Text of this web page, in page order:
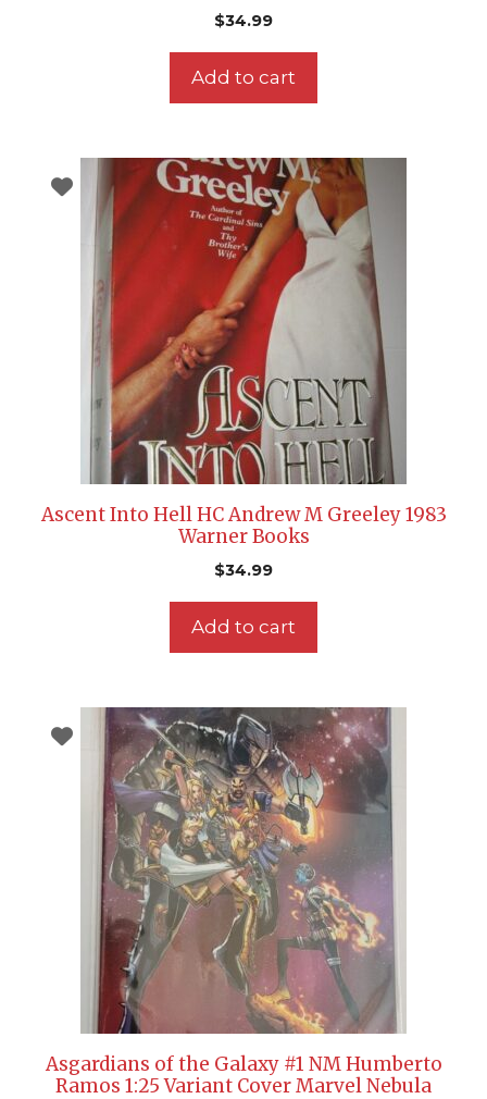
$34.99
Add to cart
Ascent Into Hell HC Andrew M Greeley 1983
Warner Books
$34.99
Add to cart
Asgardians of the Galaxy #1 NM Humberto
Ramos 1:25 Variant Cover Marvel Nebula